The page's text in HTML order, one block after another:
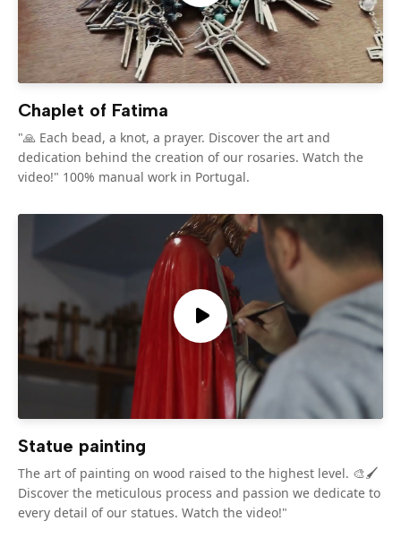
Chaplet of Fatima
"🙏 Each bead, a knot, a prayer. Discover the art and
dedication behind the creation of our rosaries. Watch the
video!" 100% manual work in Portugal.
Statue painting
The art of painting on wood raised to the highest level. 🎨🖌️
Discover the meticulous process and passion we dedicate to
every detail of our statues. Watch the video!"